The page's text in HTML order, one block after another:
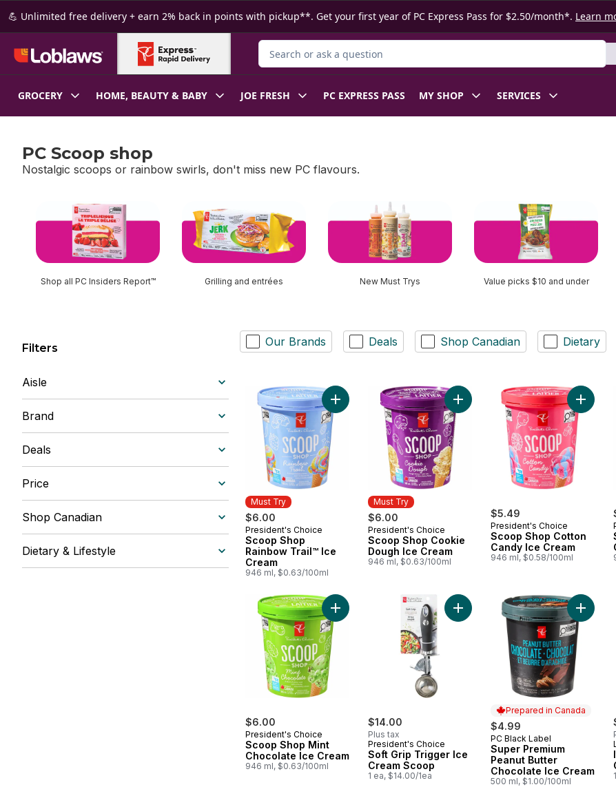
Skip to Main Content
Skip to Footer
💪 Unlimited free delivery + earn 2% back in points with pickup**. Get your first year of PC Express Pass for $2.50/month*. Learn
Search for Product
GROCERY HOME, BEAUTY & BABY JOE FRESH PC EXPRESS PASS MY SHOP SERVICES
PC Scoop shop
Nostalgic scoops or rainbow swirls, don't miss new PC flavours.
Shop all PC Insiders Report™ Grilling and entrées New Must Trys Value picks $10 and under
Filters
Aisle
Brand
Deals
Price
Shop Canadian
Dietary & Lifestyle
Our Brands Deals Shop Canadian Dietary
Must Try
$6.00
Must Try
President's Choice
Scoop Shop
Rainbow Trail™ Ice
Cream
946 ml, $0.63/100ml
Add Scoop Shop Rainbow Trail™ Ice Cream to cart
Must Try
$6.00
Must Try
President's Choice
Scoop Shop Cookie
Dough Ice Cream
946 ml, $0.63/100ml
Add Scoop Shop Cookie Dough
$5.49
President's Choice
Scoop Shop Cotton
Candy Ice Cream
946 ml, $0.58/100ml
Add
$6.00
President's Choice
Scoop Shop Mint
Chocolate Ice Cream
946 ml, $0.63/100ml
Add Scoop Shop Mint Chocolate Ice Cream to cart
$14.00
Plus tax
President's Choice
Soft Grip Trigger Ice
Cream Scoop
1 ea, $14.00/1ea
Add Soft Grip Trigger Ice Cream
Prepared in Canada
$4.99
Prepared in Canada
PC Black Label
Super Premium
Peanut Butter
Chocolate Ice Cream
500 ml, $1.00/100ml
Add